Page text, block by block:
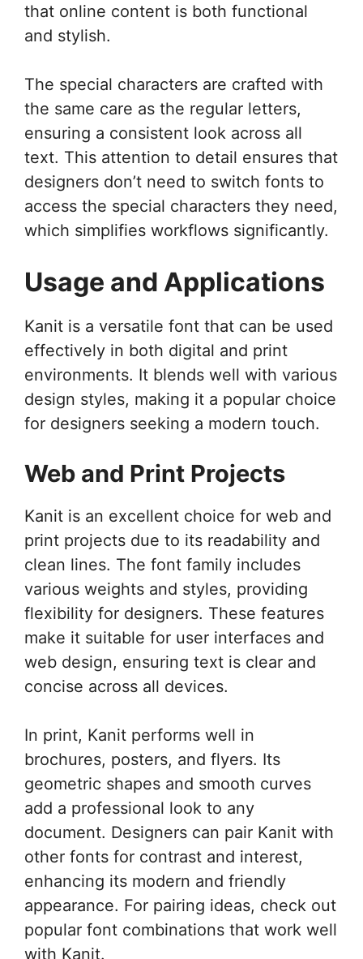
that online content is both functional
and stylish.
The special characters are crafted with
the same care as the regular letters,
ensuring a consistent look across all
text. This attention to detail ensures that
designers don’t need to switch fonts to
access the special characters they need,
which simplifies workflows significantly.
Usage and Applications
Kanit is a versatile font that can be used
effectively in both digital and print
environments. It blends well with various
design styles, making it a popular choice
for designers seeking a modern touch.
Web and Print Projects
Kanit is an excellent choice for web and
print projects due to its readability and
clean lines. The font family includes
various weights and styles, providing
flexibility for designers. These features
make it suitable for user interfaces and
web design, ensuring text is clear and
concise across all devices.
In print, Kanit performs well in
brochures, posters, and flyers. Its
geometric shapes and smooth curves
add a professional look to any
document. Designers can pair Kanit with
other fonts for contrast and interest,
enhancing its modern and friendly
appearance. For pairing ideas, check out
popular font combinations that work well
with Kanit.